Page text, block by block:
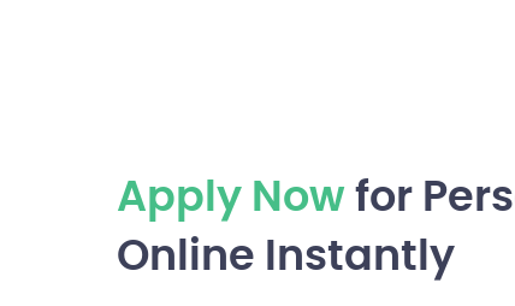
Apply Nowfor
Online Instantly